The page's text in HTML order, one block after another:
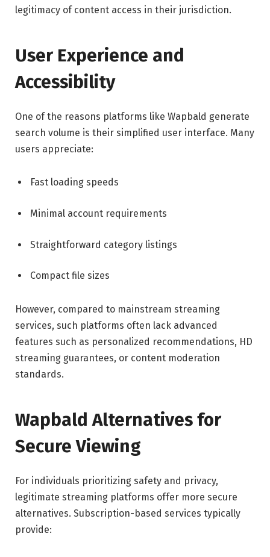
legitimacy of content access in their jurisdiction.
User Experience and
Accessibility
One of the reasons platforms like Wapbald generate
search volume is their simplified user interface. Many
users appreciate:
Fast loading speeds
Minimal account requirements
Straightforward category listings
Compact file sizes
However, compared to mainstream streaming
services, such platforms often lack advanced
features such as personalized recommendations, HD
streaming guarantees, or content moderation
standards.
Wapbald Alternatives for
Secure Viewing
For individuals prioritizing safety and privacy,
legitimate streaming platforms offer more secure
alternatives. Subscription-based services typically
provide: